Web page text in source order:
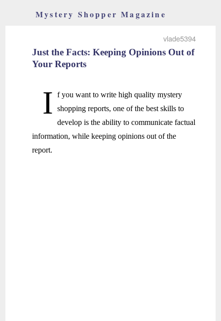
Mystery Shopper Magazine
vlade5394
Just the Facts: Keeping Opinions Out of
Your Reports
I f you want to write high quality mystery
shopping reports, one of the best skills to
develop is the ability to communicate factual
information, while keeping opinions out of the
report.